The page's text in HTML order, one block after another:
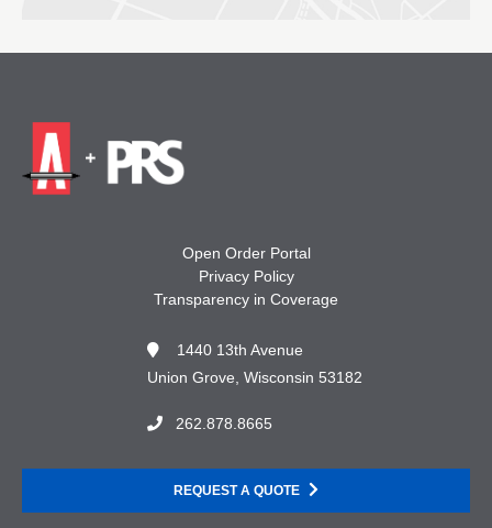
Open Order Portal
Privacy Policy
Transparency in Coverage
1440 13th Avenue
Union Grove, Wisconsin 53182
262.878.8665
REQUEST A QUOTE